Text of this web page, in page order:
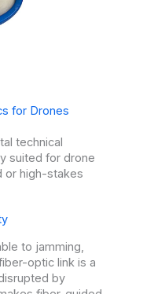
for Drones
technical
suited for drone
or high-stakes
to jamming,
optic link is a
by